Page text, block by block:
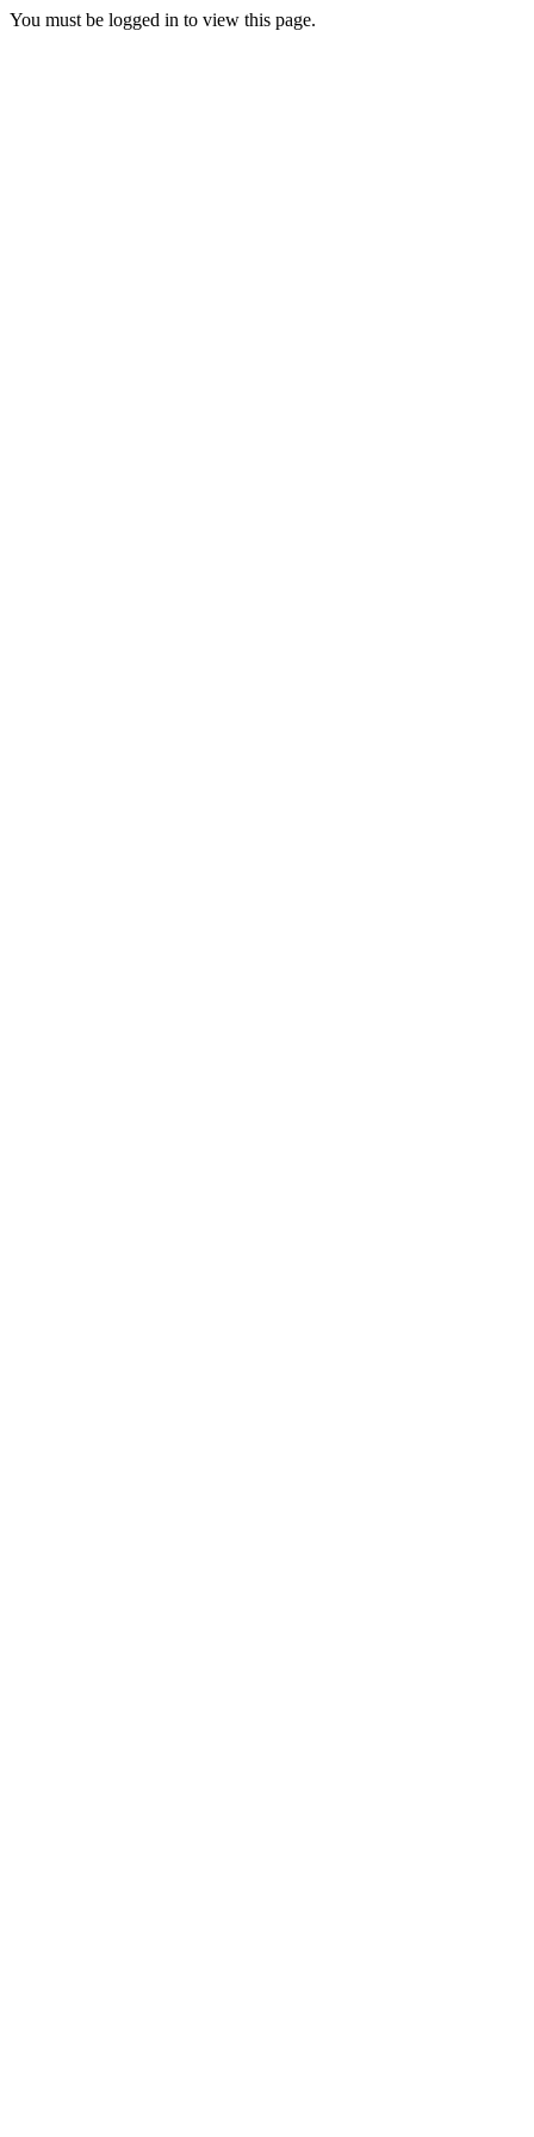
You must be logged in to view this page.